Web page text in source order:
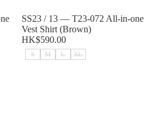
Sold out
SS23 / 13 — T23-072 All-in-one
Vest Shirt (Brown)
HK$590.00
S M L XL